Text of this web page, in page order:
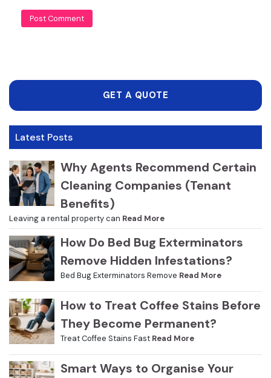
GET A QUOTE
Latest Posts
Why Agents Recommend Certain
Cleaning Companies (Tenant
Benefits)
Leaving a rental property can Read More
How Do Bed Bug Exterminators
Remove Hidden Infestations?
Bed Bug Exterminators Remove Read More
How to Treat Coffee Stains Before
They Become Permanent?
Treat Coffee Stains Fast Read More
Smart Ways to Organise Your